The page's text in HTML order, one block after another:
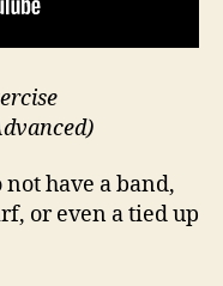
have a band,
or even a tied up